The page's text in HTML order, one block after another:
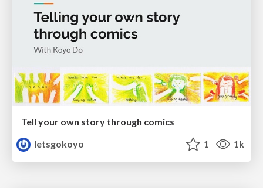
Tell your own story through comics
letsgokoyo
1 1k